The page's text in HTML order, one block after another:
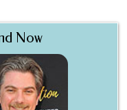
Now